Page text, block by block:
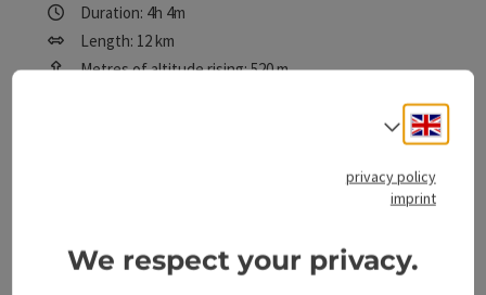
Duration: 4h 4m
Length: 12 km
Metres of altitude rising: 520 m
Select
privacy policy
imprint
We respect your privacy.